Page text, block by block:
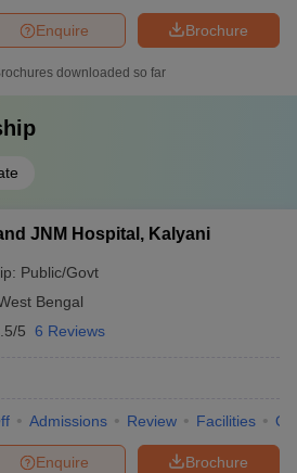
Brochure
Enquire
downloaded so far
JNM Hospital, Kalyani
Public/Govt
Bengal
5 6 Reviews
Admissions Review Facilities
Brochure
Enquire